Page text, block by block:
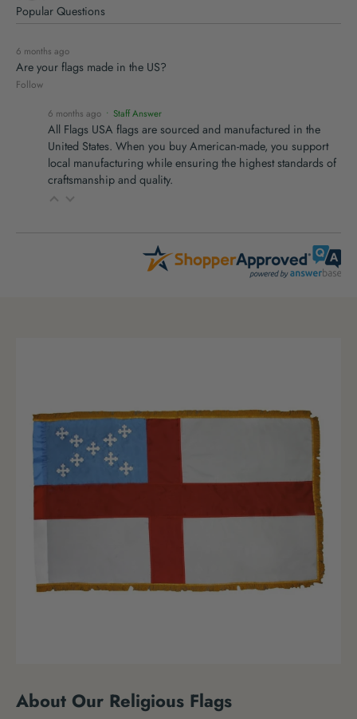
Popular Questions
6 months ago
Are your flags made in the US?
Follow
6 months ago • Staff Answer
All Flags USA flags are sourced and manufactured in the
United States. When you buy American-made, you support
local manufacturing while ensuring the highest standards of
craftsmanship and quality.
About Our Religious Flags